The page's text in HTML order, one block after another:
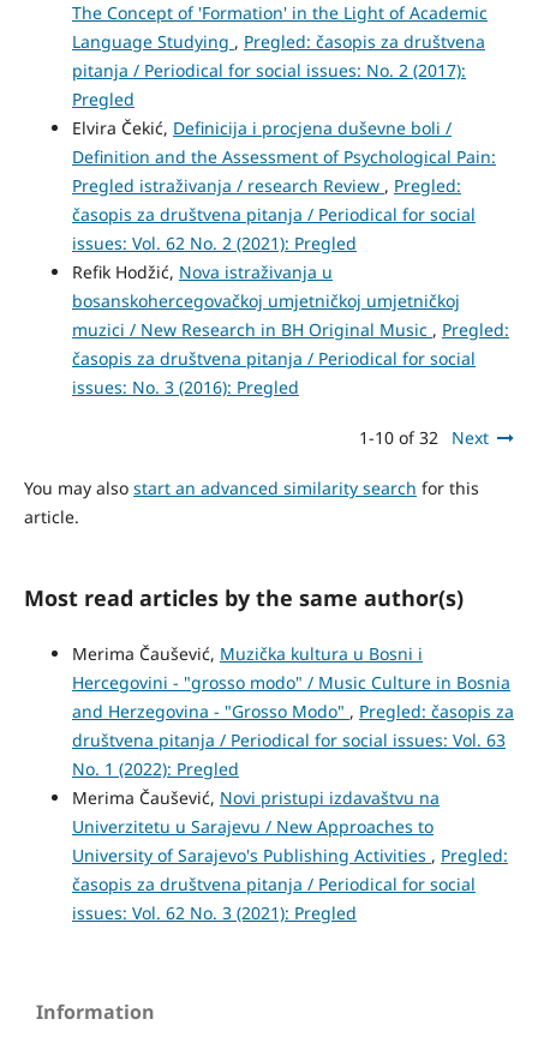
The Concept of 'Formation' in the Light of Academic
Language Studying , Pregled: časopis za društvena
pitanja / Periodical for social issues: No. 2 (2017):
Pregled
Elvira Čekić, Definicija i procjena duševne boli /
Definition and the Assessment of Psychological Pain:
Pregled istraživanja / research Review , Pregled:
časopis za društvena pitanja / Periodical for social
issues: Vol. 62 No. 2 (2021): Pregled
Refik Hodžić, Nova istraživanja u
bosanskohercegovačkoj umjetničkoj umjetničkoj
muzici / New Research in BH Original Music , Pregled:
časopis za društvena pitanja / Periodical for social
issues: No. 3 (2016): Pregled
1-10 of 32 Next
You may also start an advanced similarity search for this
article.
Most read articles by the same author(s)
Merima Čaušević, Muzička kultura u Bosni i
Hercegovini - "grosso modo" / Music Culture in Bosnia
and Herzegovina - "Grosso Modo" , Pregled: časopis za
društvena pitanja / Periodical for social issues: Vol. 63
No. 1 (2022): Pregled
Merima Čaušević, Novi pristupi izdavaštvu na
Univerzitetu u Sarajevu / New Approaches to
University of Sarajevo's Publishing Activities , Pregled:
časopis za društvena pitanja / Periodical for social
issues: Vol. 62 No. 3 (2021): Pregled
Information